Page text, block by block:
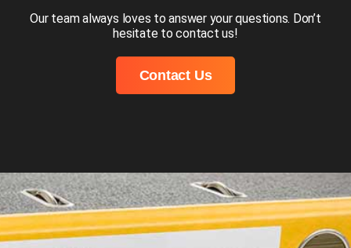
Our team always loves to answer your questions. Don’t
hesitate to contact us!
Contact Us